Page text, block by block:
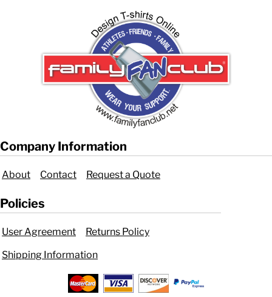
Company Information
About Contact Request a Quote
Policies
User Agreement
Returns Policy
Shipping Information